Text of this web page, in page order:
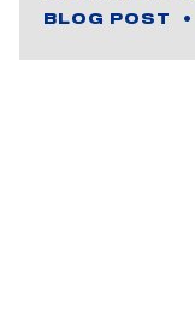
BLOG POST